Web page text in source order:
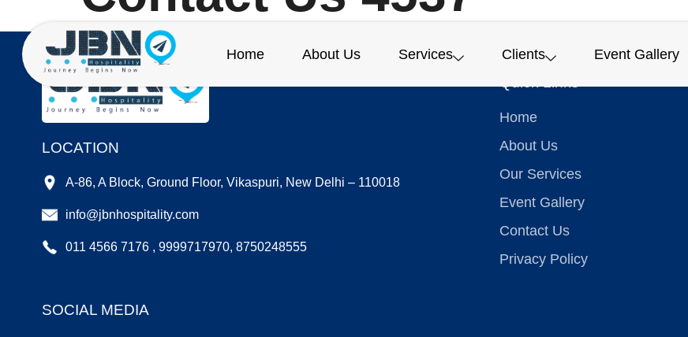
Home About Us Services Clients Event Gallery
LOCATION
A-86, A Block, Ground Floor, Vikaspuri, New Delhi – 110018
info@jbnhospitality.com
011 4566 7176 , 9999717970, 8750248555
SOCIAL MEDIA
Home
About Us
Our Services
Event Gallery
Contact Us
Privacy Policy